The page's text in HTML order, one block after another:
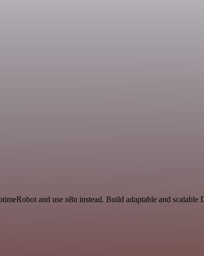
and use n8n instead. Build adaptable and